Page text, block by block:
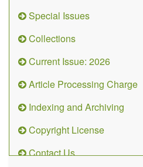
Special Issues
Collections
Current Issue: 2026
Article Processing Charge
Indexing and Archiving
Copyright License
Contact Us